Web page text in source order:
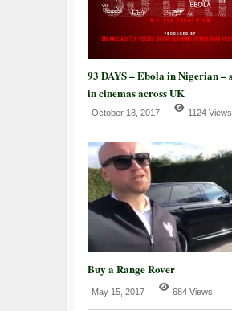
93 DAYS – Ebola in Nigerian –
in cinemas across UK
October 18, 2017 1124 Views
Buy a Range Rover
May 15, 2017 684 Views